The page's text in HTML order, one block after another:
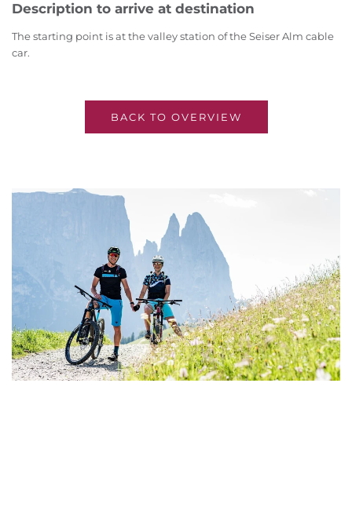
Description to arrive at destination
The starting point is at the valley station of the Seiser Alm cable
car.
BACK TO OVERVIEW